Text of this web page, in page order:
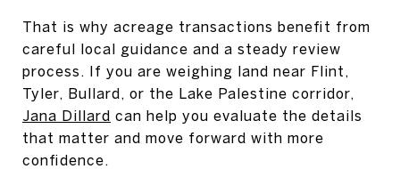
That is why acreage transactions benefit from
careful local guidance and a steady review
process. If you are weighing land near Flint,
Tyler, Bullard, or the Lake Palestine corridor,
Jana Dillard can help you evaluate the details
that matter and move forward with more
confidence.